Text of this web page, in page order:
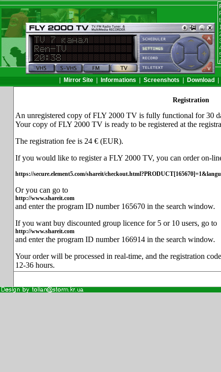
Mirror Site Informations Screenshots Download
Registration
An unregistered copy of FLY 2000 TV is fully functional for 30
Your copy of FLY 2000 TV is ready to be registered at the
The registration fee is 24 € (EUR).
If you would like to register a FLY 2000 TV, you can order on-
https://secure.element5.com/shareit/
Or you can go to
http://www.shareit.com
and enter the program ID number 165670 in the search window.
If you want buy discounted group licence for 5 or 10 users, go to
http://www.shareit.com
and enter the program ID number 166914 in the search window.
Your order will be processed in real-time, and the registration
12-36 hours.